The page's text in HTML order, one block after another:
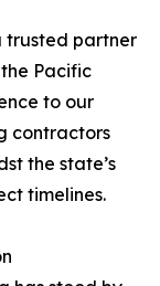
trusted partner
Pacific
to our
contractors
the state’s
timelines.